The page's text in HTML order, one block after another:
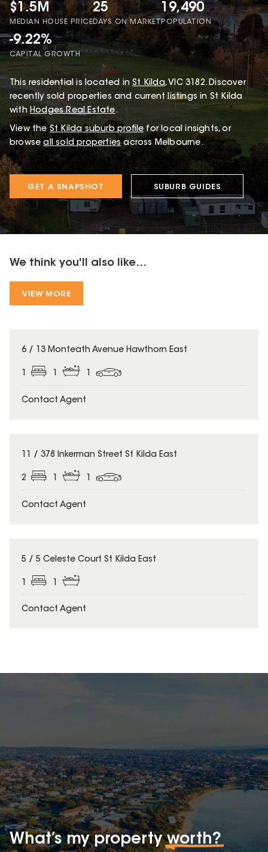
$1.5M
MEDIAN HOUSE PRICE
25
DAYS ON MARKET
19,490
POPULATION
-9.22%
CAPITAL GROWTH
This residential is located in St Kilda, VIC 3182.Discover
recently sold properties and current listings in St Kilda
with Hodges Real Estate.
View the St Kilda suburb profile for local insights, or
browse all sold properties across Melbourne.
GET A SNAPSHOT SUBURB GUIDES
We think you'll also like...
VIEW MORE
6 / 13 Monteath Avenue Hawthorn East
1 1 1
Contact Agent
11 / 378 Inkerman Street St Kilda East
2 1 1
Contact Agent
5 / 5 Celeste Court St Kilda East
Contact Agent
What’s my propertyworth?